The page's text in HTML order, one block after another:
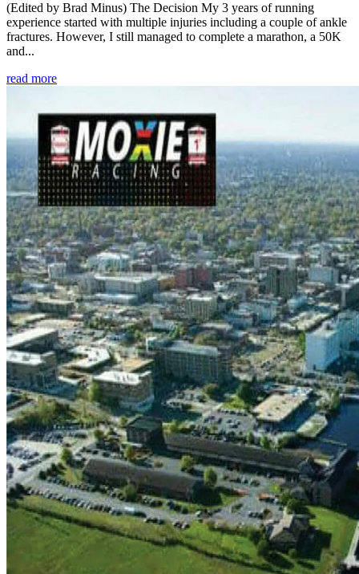
(Edited by Brad Minus) The Decision My 3 years of running
experience started with multiple injuries including a couple of ankle
fractures. However, I still managed to complete a marathon, a 50K
and...
read more